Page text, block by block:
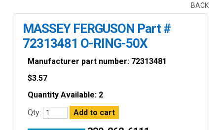
BACK
MASSEY FERGUSON Part #
72313481 O-RING-50X
Manufacturer part number: 72313481
$3.57
Quantity Available: 2
Qty: